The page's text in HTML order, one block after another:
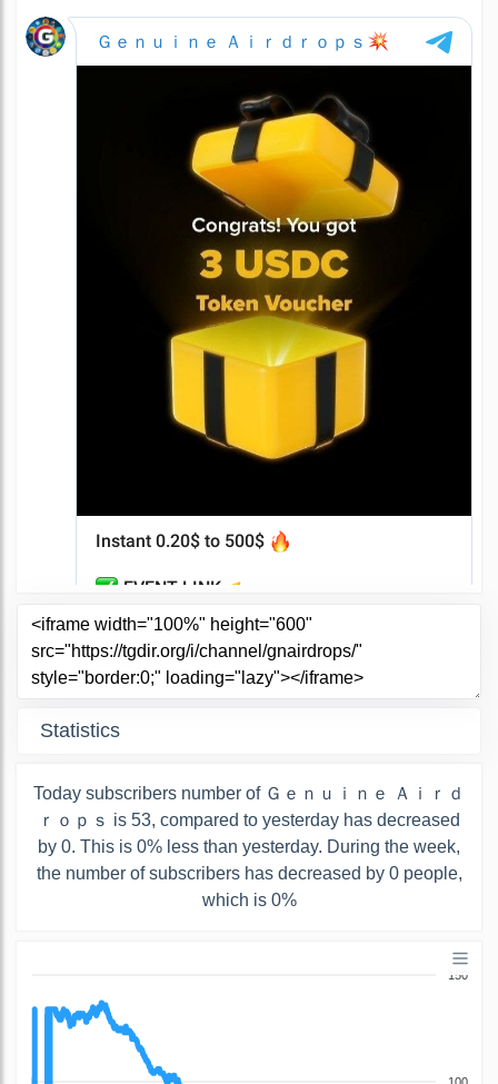
Statistics
Today subscribers number of Ｇｅｎｕｉｎｅ Ａｉｒｄ
ｒｏｐｓ is 53, compared to yesterday has decreased
by 0. This is 0% less than yesterday. During the week,
the number of subscribers has decreased by 0 people,
which is 0%
150
100